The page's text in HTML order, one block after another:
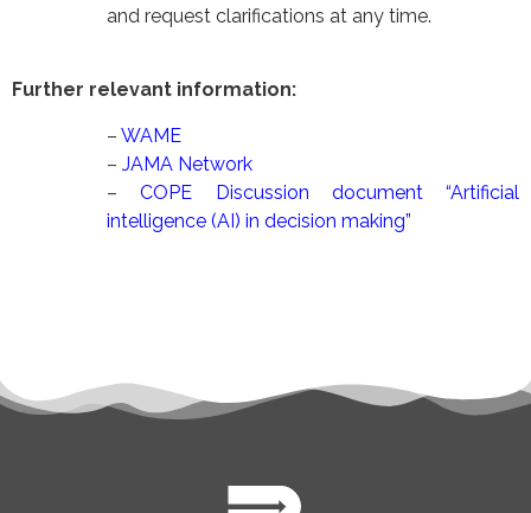
and request clarifications at any time.
Further relevant information:
– WAME
– JAMA Network
–COPE Discussion document “Artificial
intelligence (AI) in decision making”